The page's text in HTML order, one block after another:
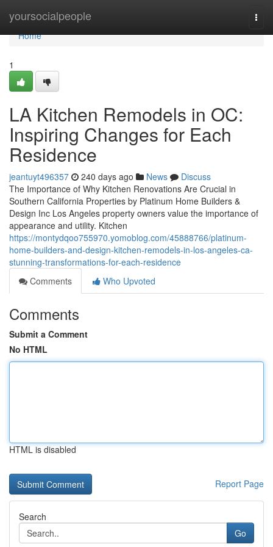
yoursocialpeople
Home
Home
1
LA Kitchen Remodels in OC:
Inspiring Changes for Each
Residence
jeantuyt496357 240 days ago News
Discuss
The Importance of Why Kitchen Renovations Are Crucial in
Southern California Properties by Platinum Home Builders &
Design Inc Los Angeles property owners value the importance of
appearance and utility. Kitchen
https://montydqoo755970.yomoblog.com/45888766/platinum-
home-builders-and-design-kitchen-remodels-in-los-angeles-ca-
stunning-transformations-for-each-residence
Comments
Who Upvoted
Comments
Submit a Comment
No HTML
HTML is disabled
Report Page
Search
Go